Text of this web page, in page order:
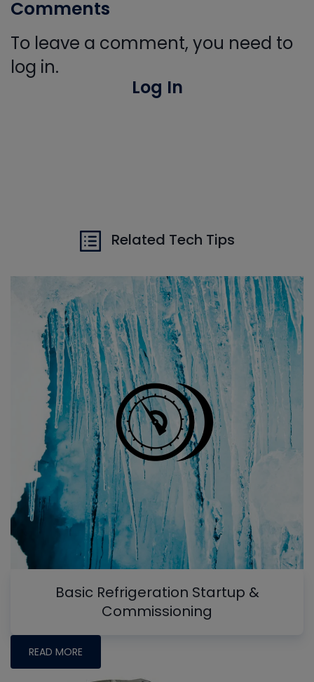
Comments
To leave a comment, you need to
log in.
Log In
Related Tech Tips
Basic Refrigeration Startup &
Commissioning
READ MORE